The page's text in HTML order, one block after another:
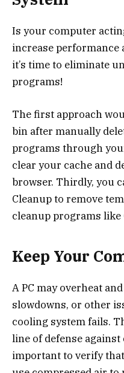
Is your computer
increase performance
it’s time to eliminate
programs!
The first approach
bin after manually
programs through
clear your cache and
browser. Thirdly, you
Cleanup to remove
cleanup programs like
Keep Your
A PC may overheat
slowdowns, or other
cooling system fails.
line of defense against
important to verify